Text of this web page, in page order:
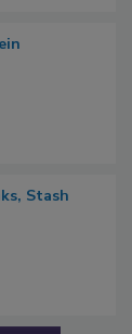
Stash